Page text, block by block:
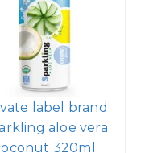
label brand
aloe vera
320ml